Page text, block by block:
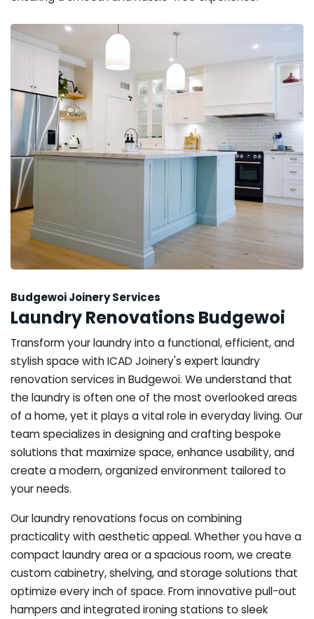
Budgewoi Joinery Services
Laundry Renovations Budgewoi
Transform your laundry into a functional, efficient, and
stylish space with ICAD Joinery's expert laundry
renovation services in Budgewoi. We understand that
the laundry is often one of the most overlooked areas
of a home, yet it plays a vital role in everyday living. Our
team specializes in designing and crafting bespoke
solutions that maximize space, enhance usability, and
create a modern, organized environment tailored to
your needs.
Our laundry renovations focus on combining
practicality with aesthetic appeal. Whether you have a
compact laundry area or a spacious room, we create
custom cabinetry, shelving, and storage solutions that
optimize every inch of space. From innovative pull-out
hampers and integrated ironing stations to sleek